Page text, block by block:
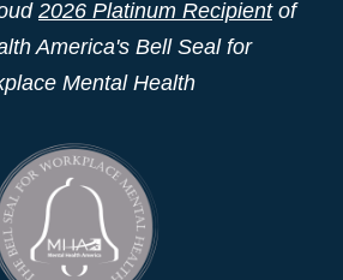
2026 Platinum Recipientof
America's Bell Seal for
Mental Health